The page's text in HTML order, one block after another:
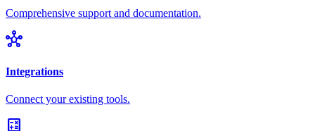
Comprehensive support and documentation.
hub
Integrations
Connect your existing tools.
calculate